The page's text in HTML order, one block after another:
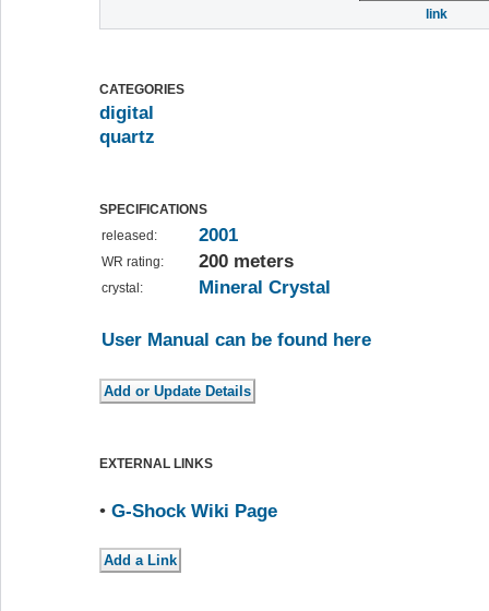
link
CATEGORIES
digital
quartz
SPECIFICATIONS
released:
2001
WR rating: 200 meters
crystal: Mineral Crystal
User Manual can be found here
EXTERNAL LINKS
• G-Shock Wiki Page